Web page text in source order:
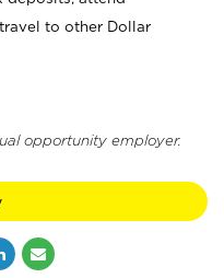
to other Dollar
opportunity employer.